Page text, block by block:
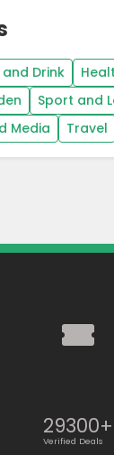
Drink
Sport and
Media
Travel
29300+
Verified Deals